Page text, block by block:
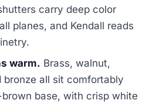
carry deep color
planes, and Kendall reads
warm. Brass, walnut,
bronze all sit comfortably
base, with crisp white